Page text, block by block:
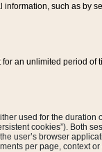
such as by
an unlimited period of
used for the
cookies”). Both
user’s browser
per page, context